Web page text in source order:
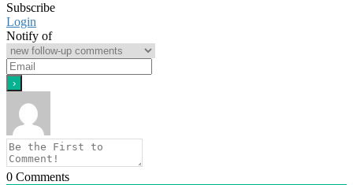
Subscribe
Login
Notify of
0 Comments